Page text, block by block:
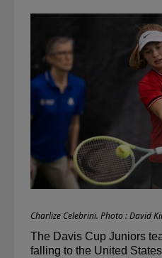
Charlize Celebrini. Photo : David
The Davis Cup Juniors
falling to the United